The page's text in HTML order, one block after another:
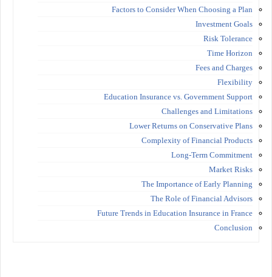
Factors to Consider When Choosing a Plan
Investment Goals
Risk Tolerance
Time Horizon
Fees and Charges
Flexibility
Education Insurance vs. Government Support
Challenges and Limitations
Lower Returns on Conservative Plans
Complexity of Financial Products
Long-Term Commitment
Market Risks
The Importance of Early Planning
The Role of Financial Advisors
Future Trends in Education Insurance in France
Conclusion